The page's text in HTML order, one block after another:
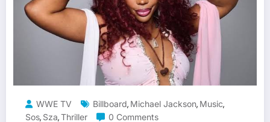
WWE TV Billboard, Michael Jackson, Music,
Sos, Sza,Thriller 0 Comments